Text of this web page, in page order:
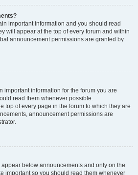
important information and you should read
will appear at the top of every forum and within
announcement permissions are granted by
important information for the forum you are
read them whenever possible.
top of every page in the forum to which they are
announcement permissions are
below announcements and only on the
important so you should read them whenever